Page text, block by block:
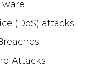
(DoS) attacks
Attacks